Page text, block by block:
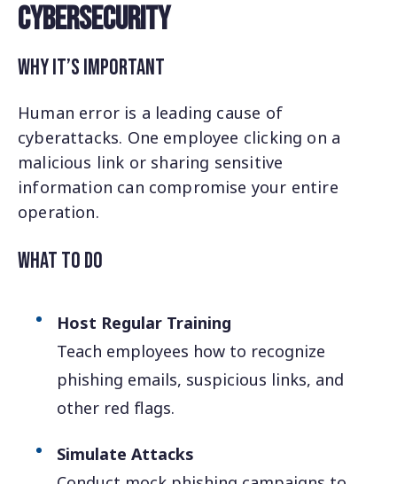
Cybersecurity
Why It’s Important
Human error is a leading cause of
cyberattacks. One employee clicking on a
malicious link or sharing sensitive
information can compromise your entire
operation.
What to Do
Host Regular Training
Teach employees how to recognize
phishing emails, suspicious links, and
other red flags.
Simulate Attacks